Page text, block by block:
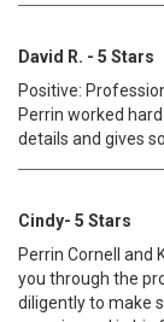
David R. - 5 Stars
Positive:
Perrin worked
details and gives
Cindy- 5 Stars
Perrin Cornell and
you through the
diligently to make